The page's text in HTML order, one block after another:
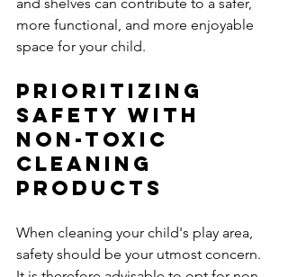
and shelves can contribute to a safer,
more functional, and more enjoyable
space for your child.
Prioritizing
Safety with
Non-Toxic
Cleaning
Products
When cleaning your child's play area,
safety should be your utmost concern.